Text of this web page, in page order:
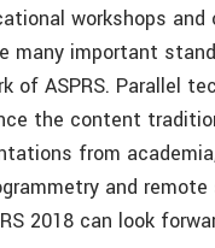
workshops
many important
ASPRS. Parallel
the content
from
and remote
2018 can look